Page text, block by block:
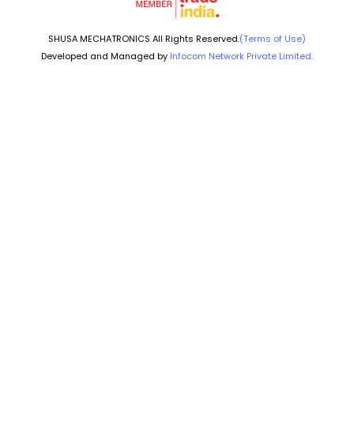
SHUSA MECHATRONICS All Rights Reserved.(Terms of Use)
Developed and Managed by Infocom Network Private Limited.